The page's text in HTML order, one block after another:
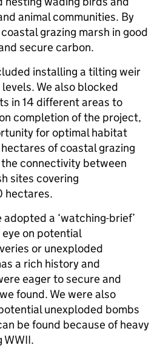
animal communities. By
grazing marsh in good
secure carbon.
installing a tilting weir
We also blocked
in 14 different areas to
completion of the project,
for optimal habitat
of coastal grazing
connectivity between
sites covering
hectares.
a ‘watching-brief’
on potential
or unexploded
a rich history and
eager to secure and
found. We were also
unexploded bombs
be found because of heavy
WWII.